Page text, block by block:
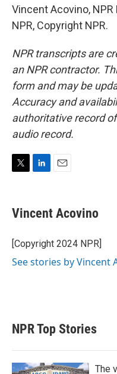
Vincent Acovino,
NPR, Copyright NPR.
NPR transcripts are
an NPR contractor.
form and may be
Accuracy and
authoritative record
audio record.
t
t
r
k
e
I
n
Vincent Acovino
[Copyright 2024 NPR]
See stories by Vincent
NPR Top Stories
The